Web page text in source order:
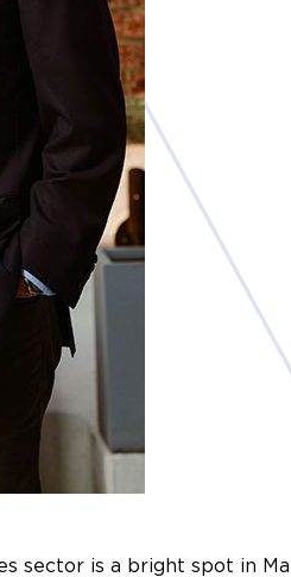
sector is a bright spot in